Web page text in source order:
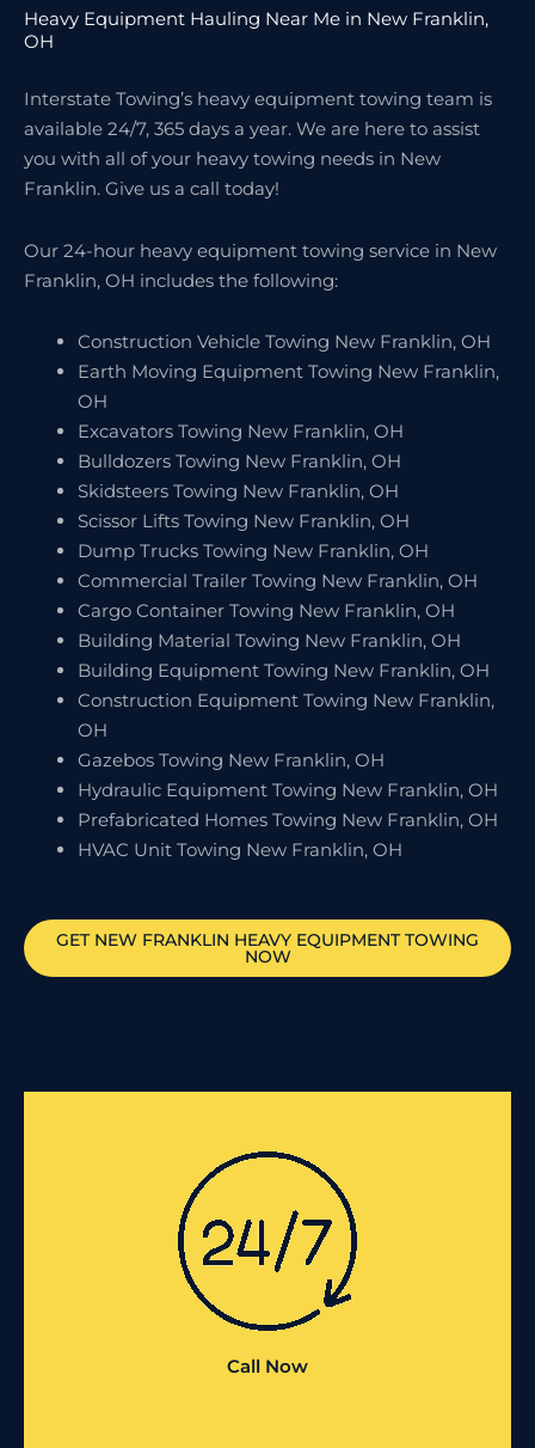
Heavy Equipment Hauling Near Me in New Franklin,
OH
Interstate Towing’s heavy equipment towing team is
available 24/7, 365 days a year. We are here to assist
you with all of your heavy towing needs in New
Franklin. Give us a call today!
Our 24-hour heavy equipment towing service in New
Franklin, OH includes the following:
Construction Vehicle Towing New Franklin, OH
Earth Moving Equipment Towing New Franklin,
OH
Excavators Towing New Franklin, OH
Bulldozers Towing New Franklin, OH
Skidsteers Towing New Franklin, OH
Scissor Lifts Towing New Franklin, OH
Dump Trucks Towing New Franklin, OH
Commercial Trailer Towing New Franklin, OH
Cargo Container Towing New Franklin, OH
Building Material Towing New Franklin, OH
Building Equipment Towing New Franklin, OH
Construction Equipment Towing New Franklin,
OH
Gazebos Towing New Franklin, OH
Hydraulic Equipment Towing New Franklin, OH
Prefabricated Homes Towing New Franklin, OH
HVAC Unit Towing New Franklin, OH
GET NEW FRANKLIN HEAVY EQUIPMENT TOWING
NOW
Call Now